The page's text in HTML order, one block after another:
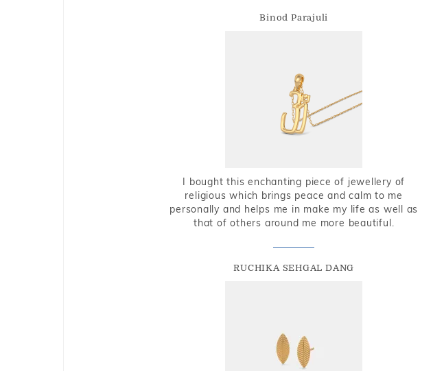
Binod Parajuli
I bought this enchanting piece of jewellery of
religious which brings peace and calm to me
personally and helps me in make my life as well as
that of others around me more beautiful.
RUCHIKA SEHGAL DANG